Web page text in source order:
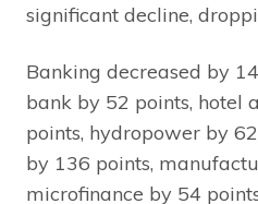
significant decline,
Banking decreased by
bank by 52 points, hotel
points, hydropower by
by 136 points,
microfinance by 54